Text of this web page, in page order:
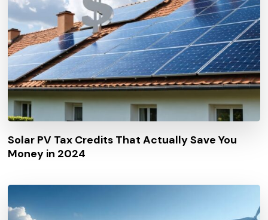
Solar PV Tax Credits That Actually Save You
Money in 2024